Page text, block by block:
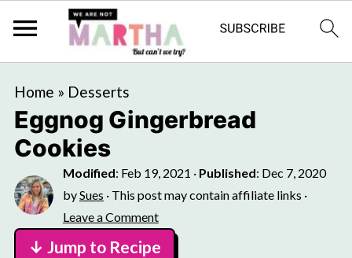
Home » Desserts
Eggnog Gingerbread
Cookies
Modified: Feb 19, 2021 · Published: Dec 7, 2020
bySues · This post may contain affiliate links ·
Leave a Comment
↓ Jump to Recipe